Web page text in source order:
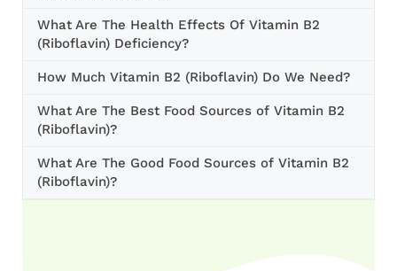
What Are The Health Effects Of Vitamin B2
(Riboflavin) Deficiency?
How Much Vitamin B2 (Riboflavin) Do We Need?
What Are The Best Food Sources of Vitamin B2
(Riboflavin)?
What Are The Good Food Sources of Vitamin B2
(Riboflavin)?